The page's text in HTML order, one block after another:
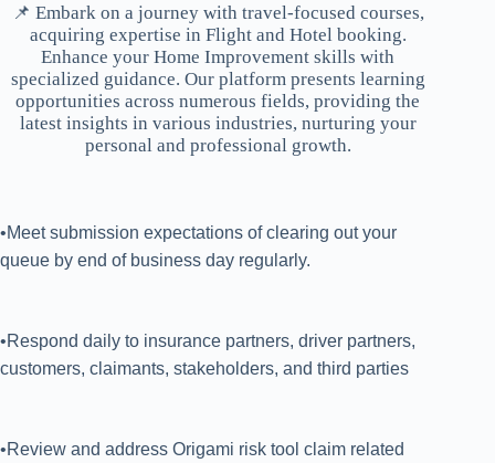
📌 Embark on a journey with travel-focused courses,
acquiring expertise in Flight and Hotel booking.
Enhance your Home Improvement skills with
specialized guidance. Our platform presents learning
opportunities across numerous fields, providing the
latest insights in various industries, nurturing your
personal and professional growth.
•Meet submission expectations of clearing out your
queue by end of business day regularly.
•Respond daily to insurance partners, driver partners,
customers, claimants, stakeholders, and third parties
•Review and address Origami risk tool claim related